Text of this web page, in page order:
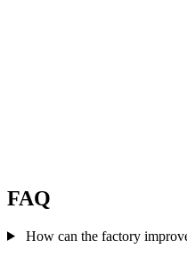
FAQ
How can the factory